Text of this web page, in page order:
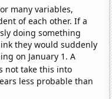
many variables,
of each other. If a
doing something
they would suddenly
on January 1. A
not take this into
less probable than